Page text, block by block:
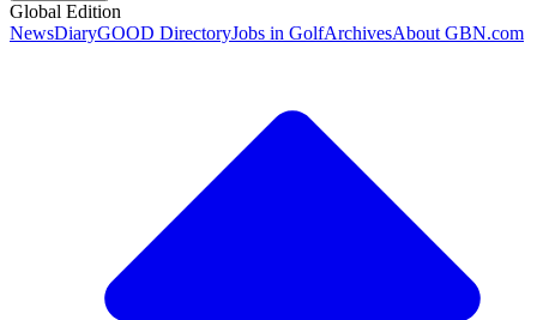
Global Edition
NewsDiaryGOOD DirectoryJobs in GolfArchivesAbout GBN.com